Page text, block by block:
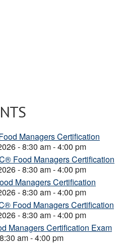
Managers Certification
- 8:30 am - 4:00 pm
Food Managers Certification
- 8:30 am - 4:00 pm
Managers Certification
- 8:30 am - 4:00 pm
Food Managers Certification
- 8:30 am - 4:00 pm
Managers Certification Exam
am - 4:00 pm